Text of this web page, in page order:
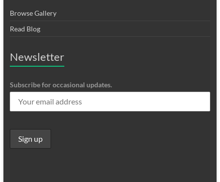
Browse Gallery
Read Blog
Newsletter
Subscribe for occasional updates.